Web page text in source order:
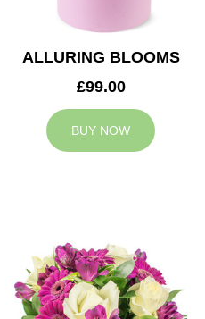
ALLURING BLOOMS
£99.00
BUY NOW